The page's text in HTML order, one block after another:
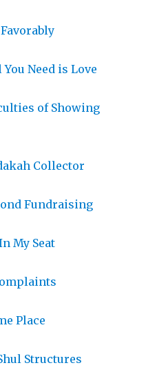
Need is Love
of Showing
Collector
Fundraising
My Seat
Place
Structures